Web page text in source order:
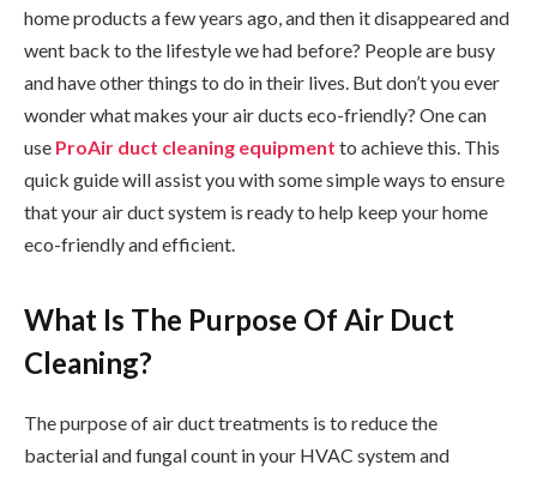
home products a few years ago, and then it disappeared and
went back to the lifestyle we had before? People are busy
and have other things to do in their lives. But don’t you ever
wonder what makes your air ducts eco-friendly? One can
use ProAir duct cleaning equipment to achieve this. This
quick guide will assist you with some simple ways to ensure
that your air duct system is ready to help keep your home
eco-friendly and efficient.
What Is The Purpose Of Air Duct
Cleaning?
The purpose of air duct treatments is to reduce the
bacterial and fungal count in your HVAC system and